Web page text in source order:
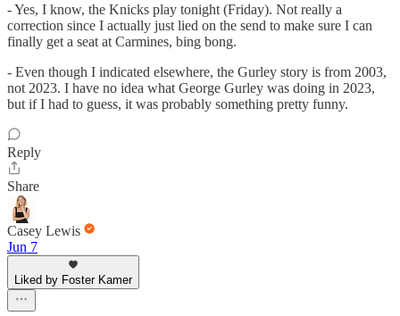
- Yes, I know, the Knicks play tonight (Friday). Not really a
correction since I actually just lied on the send to make sure I can
finally get a seat at Carmines, bing bong.
- Even though I indicated elsewhere, the Gurley story is from 2003,
not 2023. I have no idea what George Gurley was doing in 2023,
but if I had to guess, it was probably something pretty funny.
Reply
Share
Casey Lewis
Jun 7
Liked by Foster Kamer